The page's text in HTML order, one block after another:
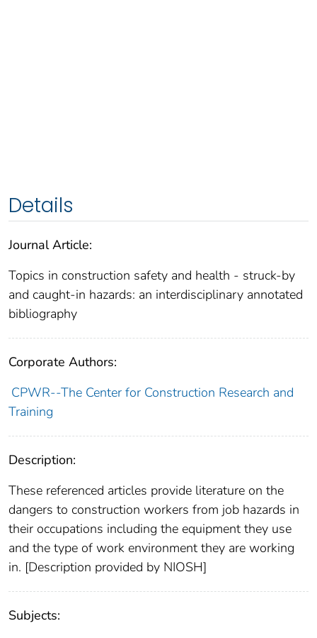
Details
Journal Article:
Topics in construction safety and health - struck-by
and caught-in hazards: an interdisciplinary annotated
bibliography
Corporate Authors:
CPWR--The Center for Construction Research and
Training
Description:
These referenced articles provide literature on the
dangers to construction workers from job hazards in
their occupations including the equipment they use
and the type of work environment they are working
in. [Description provided by NIOSH]
Subjects: